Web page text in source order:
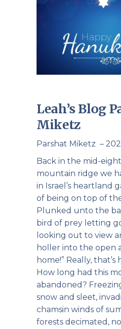
Leah’s Blog
Miketz
Parshat Miketz –
Back in the mid-
mountain ridge we
in Israel’s heartland
of being on top of
Plunked unto the
bird of prey letting
looking out to view
holler into the open
home!” Really,
How long had this
abandoned?
snow and sleet,
chamsin winds of
forests decimated,